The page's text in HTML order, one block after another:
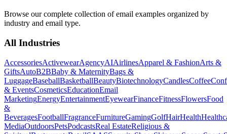
Browse our complete collection of email examples organized by
industry and email type.
All Industries
AccessoriesActivewearAgencyAIAirlinesApparel & FashionArts &
GiftsAutoB2BBaby & MaternityBags &
LuggageBaseballBasketballBeautyBiotechnologyCandlesCoffee
& EventsCosmeticsEducationEmail
MarketingEnergyEntertainmentEyewearFinanceFitnessFlowersFood
&
BeveragesFootballFragranceFurnitureGamingGolfHairHealth
MediaOutdoorsPetsPodcastsReal EstateReligious &